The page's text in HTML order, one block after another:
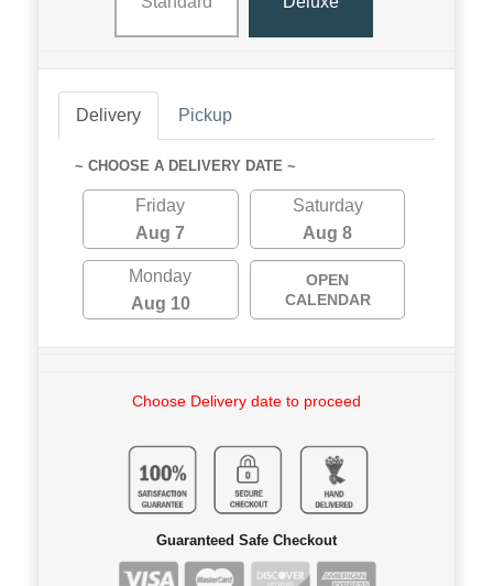
Delivery Pickup
~ CHOOSE A DELIVERY DATE ~
Friday
Aug 7
Saturday
Aug 8
Monday
Aug 10
OPEN
CALENDAR
Choose Delivery date to proceed
Guaranteed Safe Checkout